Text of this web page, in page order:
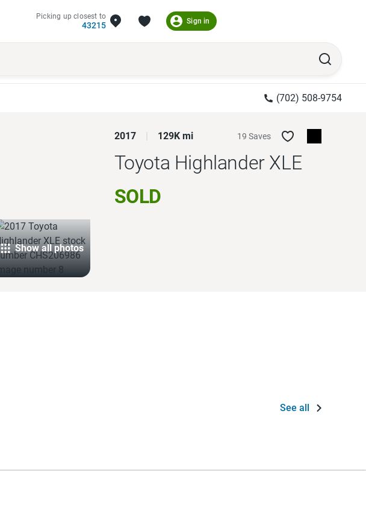
Picking up closest to
43215 Sign in
(702) 508-9754
2017 129K mi 19 Saves
Toyota Highlander XLE
SOLD
Show all photos
See all